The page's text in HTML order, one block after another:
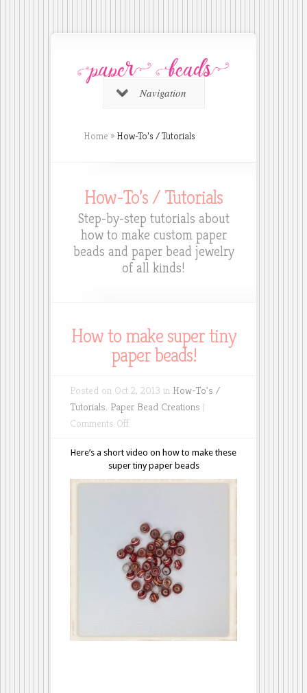
Navigation
Home » How-To’s / Tutorials
How-To’s / Tutorials
Step-by-step tutorials about
how to make custom paper
beads and paper bead jewelry
of all kinds!
How to make super tiny
paper beads!
Posted on Oct 2, 2013 in How-To's /
Tutorials, Paper Bead Creations |
Comments Offon
to
make
paper
beads!
Here’s a short video on how to make these
super tiny paper beads